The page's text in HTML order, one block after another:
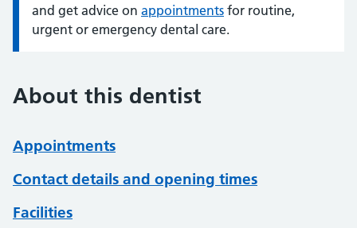
and get advice on appointments for routine,
urgent or emergency dental care.
About this dentist
Appointments
Contact details and opening times
Facilities